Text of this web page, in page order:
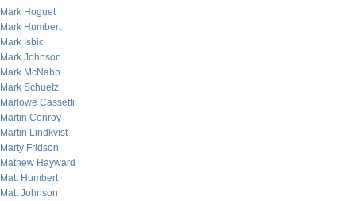
Mark Hoguet
Mark Humbert
Mark Isbic
Mark Johnson
Mark McNabb
Mark Schuetz
Marlowe Cassetti
Martin Conroy
Martin Lindkvist
Marty Fridson
Mathew Hayward
Matt Humbert
Matt Johnson